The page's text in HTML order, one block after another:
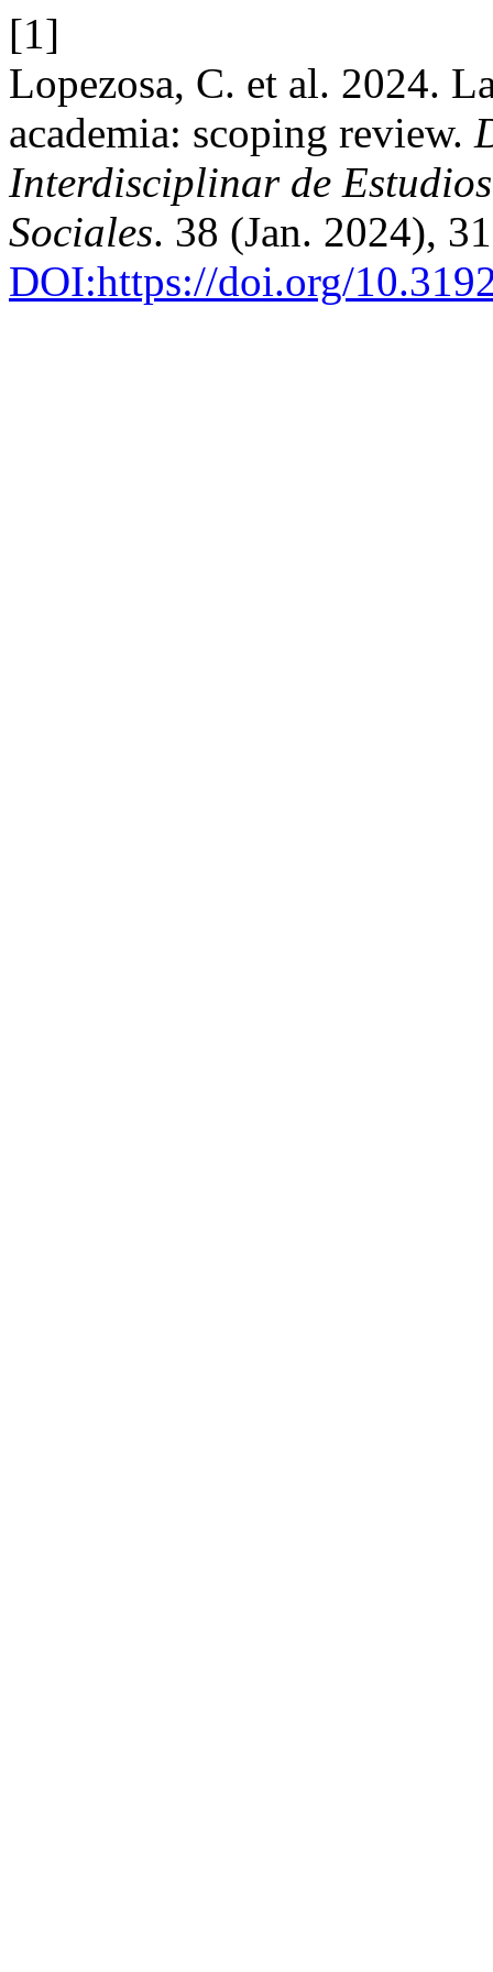
[1]
Lopezosa, C. et al. 2024.
academia: scoping review.
Interdisciplinar de
Sociales. 38 (Jan. 2024),
DOI:https://doi.org/